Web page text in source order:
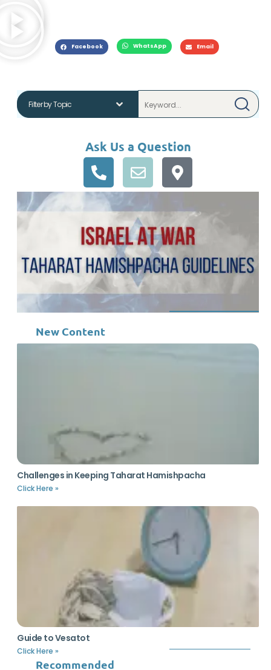
Facebook WhatsApp Email
Ask Us a Question
New Content
Challenges in Keeping Taharat Hamishpacha
Click Here »
Guide to Vesatot
Click Here »
Recommended